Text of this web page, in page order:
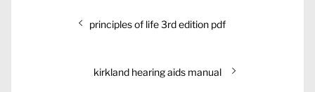
Previous
principles of life 3rd edition pdf
Next
kirkland hearing aids manual